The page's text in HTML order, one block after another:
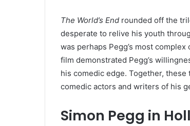
The World’s End rounded off the
desperate to relive his youth
was perhaps Pegg’s most
film demonstrated Pegg’s
his comedic edge. Together,
comedic actors and writers of his
Simon Pegg in